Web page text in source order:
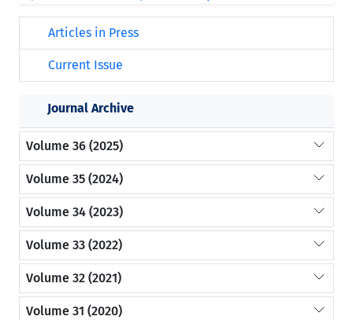
Articles in Press
Current Issue
Journal Archive
Volume 36 (2025)
Volume 35 (2024)
Volume 34 (2023)
Volume 33 (2022)
Volume 32 (2021)
Volume 31 (2020)